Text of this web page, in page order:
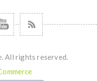
All rights reserved.